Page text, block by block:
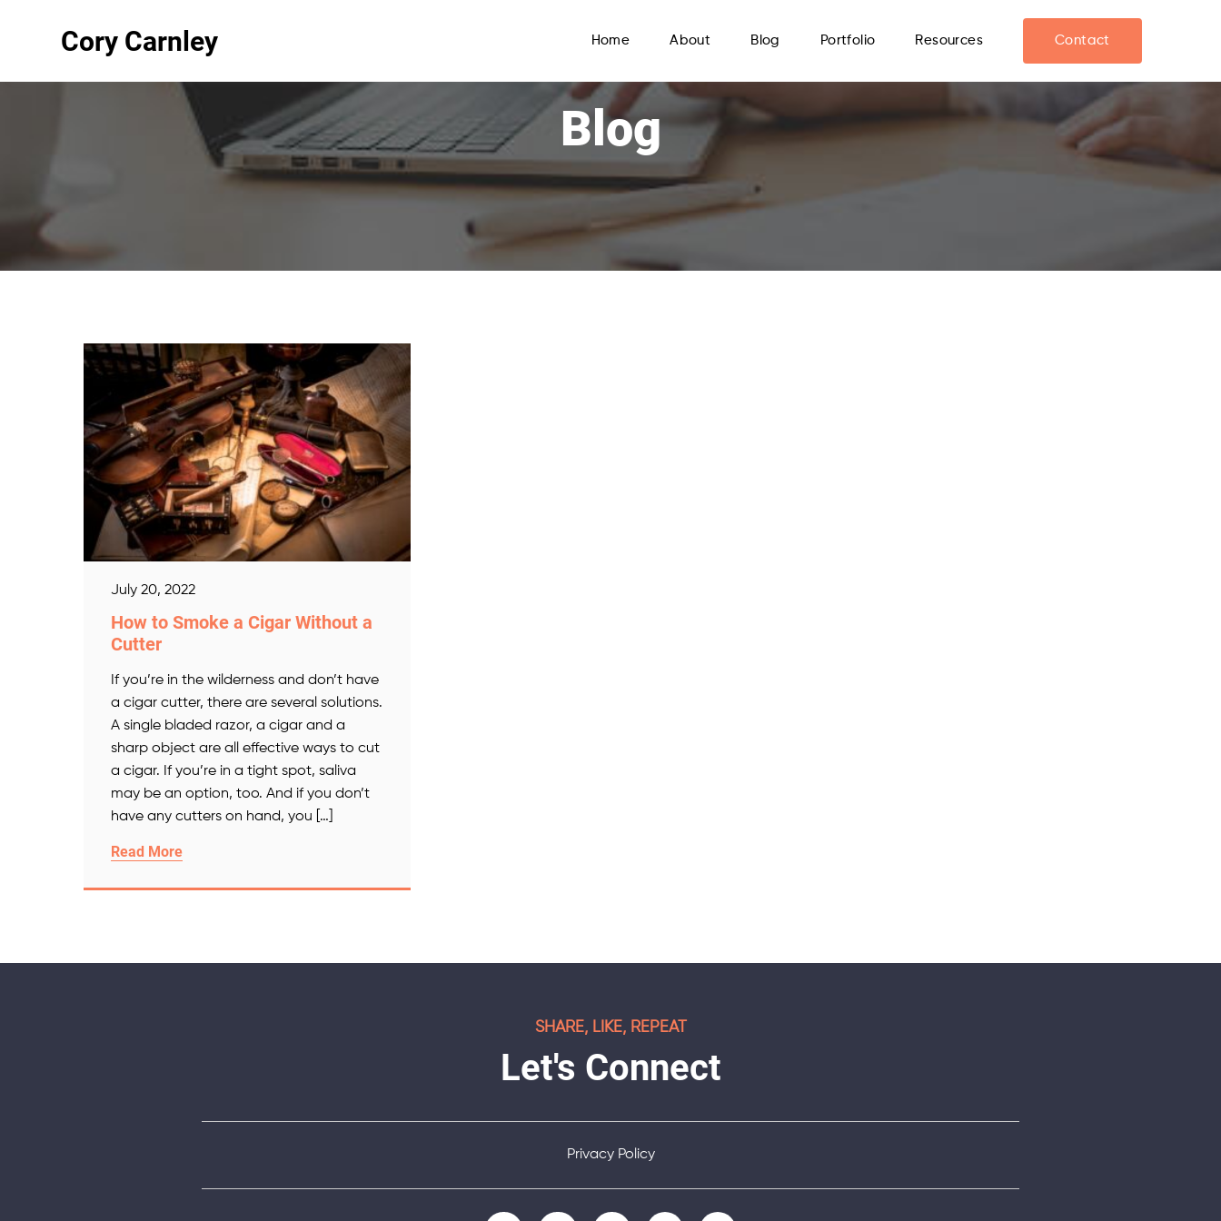
Cory Carnley Home About Blog Portfolio Resources Contact
Blog
July 20, 2022
How to Smoke a Cigar Without a
Cutter
If you’re in the wilderness and don’t have
a cigar cutter, there are several solutions.
A single bladed razor, a cigar and a
sharp object are all effective ways to cut
a cigar. If you’re in a tight spot, saliva
may be an option, too. And if you don’t
have any cutters on hand, you […]
Read More
SHARE, LIKE, REPEAT
Let's Connect
Privacy Policy